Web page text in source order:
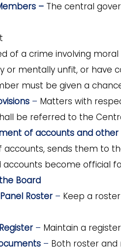
– The central
of a crime involving moral
or mentally unfit, or have
must be given a
– Matters with
be referred to the
of accounts and
sends them to
accounts become official
Board
Roster – Keep a
– Maintain a
– Both roster and